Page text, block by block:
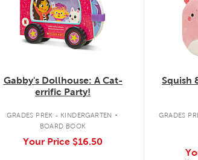
Gabby's Dollhouse: A Cat-
errific Party!
GRADES PREK - KINDERGARTEN .
BOARD BOOK
Your Price $16.50
Squish
GRADES